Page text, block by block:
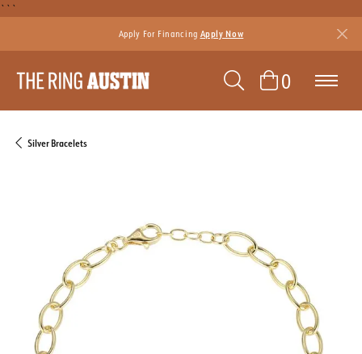
```
Apply For Financing Apply Now
TOGGLE
0TOGGLE
Silver Bracelets